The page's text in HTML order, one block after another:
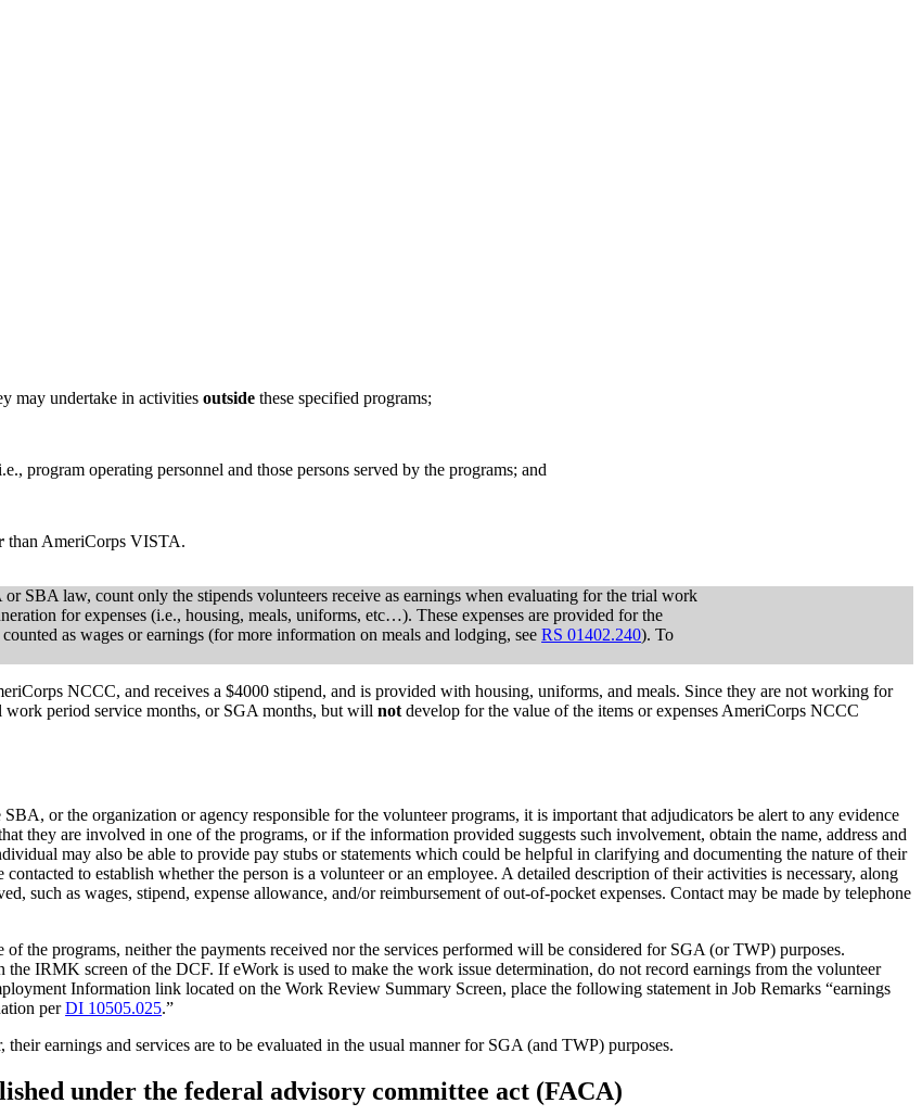
may undertake in activitiesoutside these specified programs;
program operating personnel and those persons served by the programs; and
than AmeriCorps VISTA.
SBA law, count only the stipends volunteers receive as earnings when evaluating for the trial work
for expenses (i.e., housing, meals, uniforms, etc…). These expenses are provided for the
as wages or earnings (for more information on meals and lodging, seeRS 01402.240). To
NCCC, and receives a $4000 stipend, and is provided with housing, uniforms, and meals. Since they are not working for
work period service months, or SGA months, but willnot develop for the value of the items or expenses AmeriCorps NCCC
or the organization or agency responsible for the volunteer programs, it is important that adjudicators be alert to any evidence
they are involved in one of the programs, or if the information provided suggests such involvement, obtain the name, address and
may also be able to provide pay stubs or statements which could be helpful in clarifying and documenting the nature of their
to establish whether the person is a volunteer or an employee. A detailed description of their activities is necessary, along
such as wages, stipend, expense allowance, and/or reimbursement of out-of-pocket expenses. Contact may be made by telephone
the programs, neither the payments received nor the services performed will be considered for SGA (or TWP) purposes.
IRMK screen of the DCF. If eWork is used to make the work issue determination, do not record earnings from the volunteer
Information link located on the Work Review Summary Screen, place the following statement in Job Remarks “earnings
perDI 10505.025.”
their earnings and services are to be evaluated in the usual manner for SGA (and TWP) purposes.
under the federal advisory committee act (FACA)